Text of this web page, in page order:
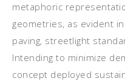
metaphoric
geometries, as evident
paving, streetlight
Intending to minimize
concept deployed